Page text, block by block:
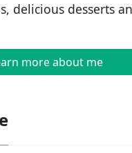
delicious desserts
more about me